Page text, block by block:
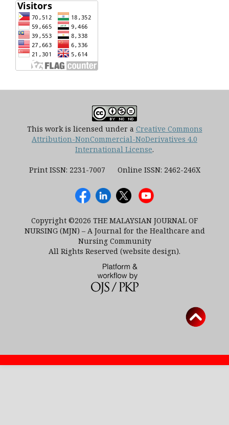
This work is licensed under a Creative Commons
Attribution-NonCommercial-NoDerivatives 4.0
International License.
Print ISSN: 2231-7007 Online ISSN: 2462-246X
Copyright ©2026 THE MALAYSIAN JOURNAL OF
NURSING (MJN) – A Journal for the Healthcare and
Nursing Community
All Rights Reserved (website design).